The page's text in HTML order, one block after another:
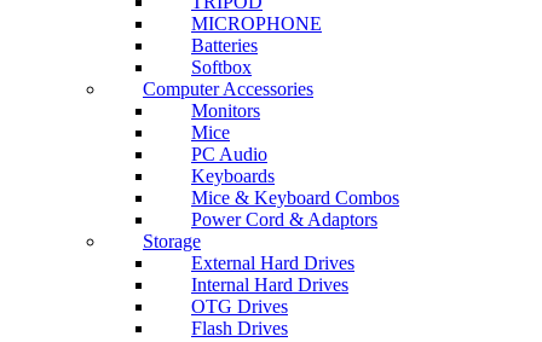
MICROPHONE
Batteries
Softbox
Computer Accessories
Monitors
Mice
PC Audio
Keyboards
Mice & Keyboard Combos
Power Cord & Adaptors
Storage
External Hard Drives
Internal Hard Drives
OTG Drives
Flash Drives